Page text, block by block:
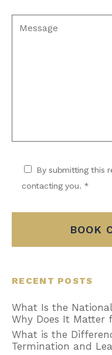
By submitting this
contacting you. *
BOOK
RECENT POSTS
What Is the
Why Does It Matter
What is the
Termination and